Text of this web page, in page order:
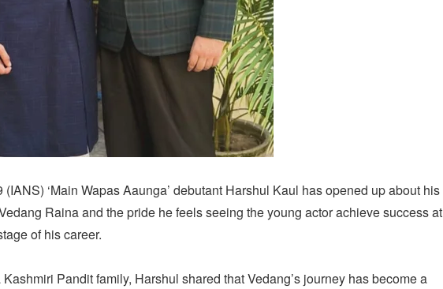
(IANS) ‘Main Wapas Aaunga’ debutant Harshul Kaul has opened up about his
Raina and the pride he feels seeing the young actor achieve success at
of his career.
Pandit family, Harshul shared that Vedang’s journey has become a